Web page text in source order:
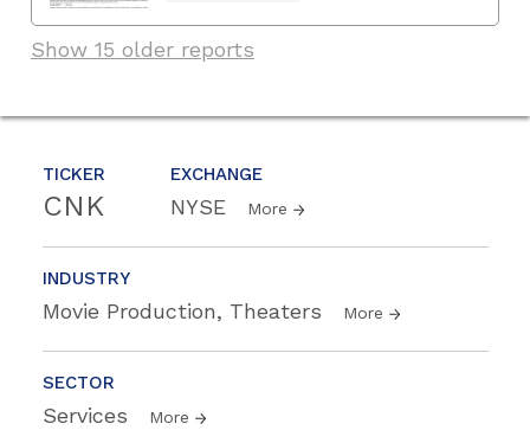
TICKER
CNK
EXCHANGE
NYSE More
INDUSTRY
Movie Production, Theaters More
SECTOR
Services More
Show 15 older reports